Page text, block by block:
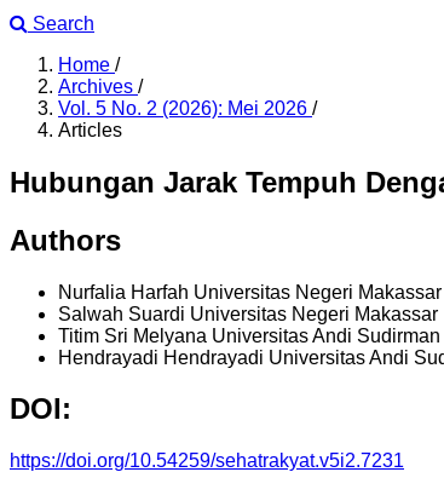
Search
Home /
Archives /
Vol. 5 No. 2 (2026): Mei 2026 /
Articles
Hubungan Jarak Tempuh
Authors
Nurfalia Harfah Universitas Negeri Makassar
Salwah Suardi Universitas Negeri Makassar
Titim Sri Melyana Universitas Andi Sudirman
Hendrayadi Hendrayadi Universitas Andi
DOI:
https://doi.org/10.54259/sehatrakyat.v5i2.7231